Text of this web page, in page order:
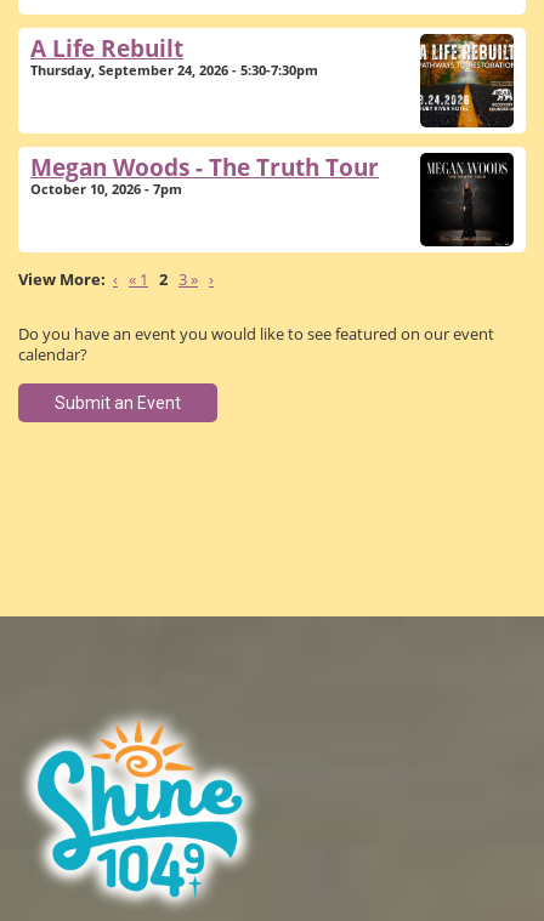
A Life Rebuilt
Thursday, September 24, 2026 - 5:30-7:30pm
Megan Woods - The Truth Tour
October 10, 2026 - 7pm
‹ « 1 2 3 » ›
Do you have an event you would like to see featured on our event
calendar?
Submit an Event